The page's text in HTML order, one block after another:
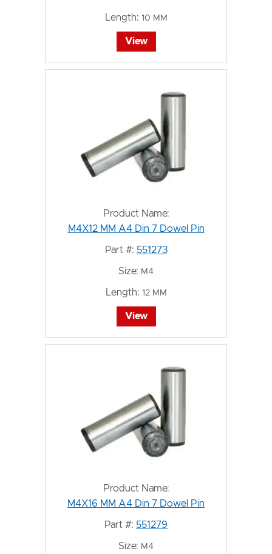
Length: 10 MM
View
Product Name:
M4X12 MM A4 Din 7 Dowel Pin
Part #: 551273
Size: M4
Length: 12 MM
View
Product Name:
M4X16 MM A4 Din 7 Dowel Pin
Part #: 551279
Size: M4